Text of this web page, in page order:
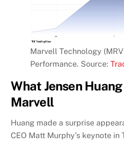
Marvell Technology
Performance. Source:
What Jensen
Marvell
Huang made a surprise
CEO Matt Murphy’s keynote